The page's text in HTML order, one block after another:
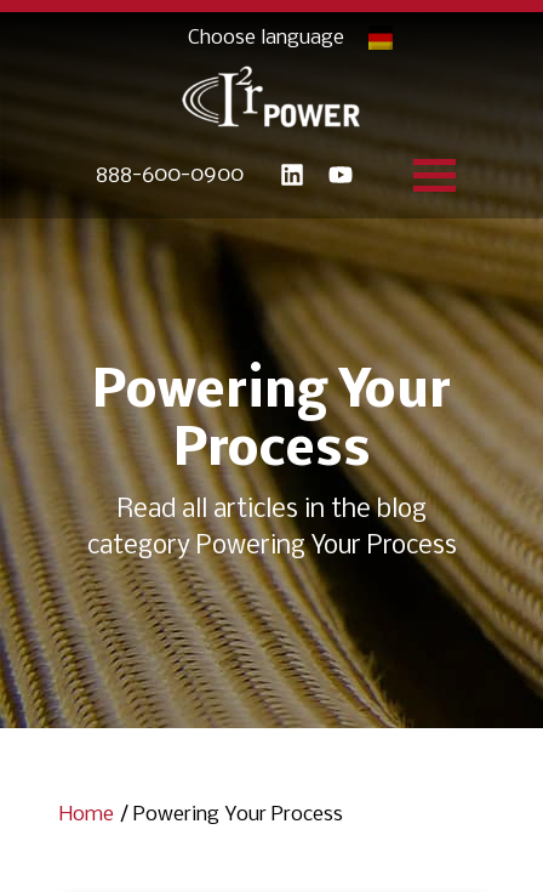
888-600-0900
Powering Your
Process
Read all articles in the blog
category Powering Your Process
Home / Powering Your Process